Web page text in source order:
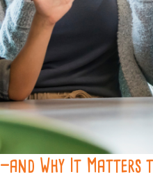
Why It Matters